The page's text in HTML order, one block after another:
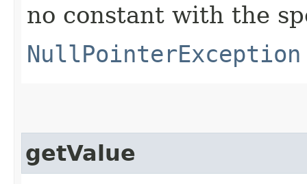
no constant with the
NullPointerException
getValue